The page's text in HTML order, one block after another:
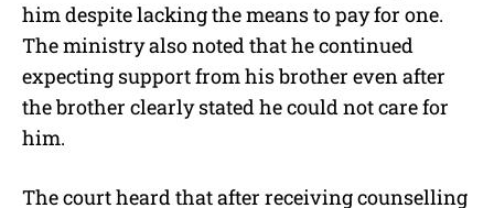
him despite lacking the means to pay for one.
The ministry also noted that he continued
expecting support from his brother even after
the brother clearly stated he could not care for
him.
The court heard that after receiving counselling